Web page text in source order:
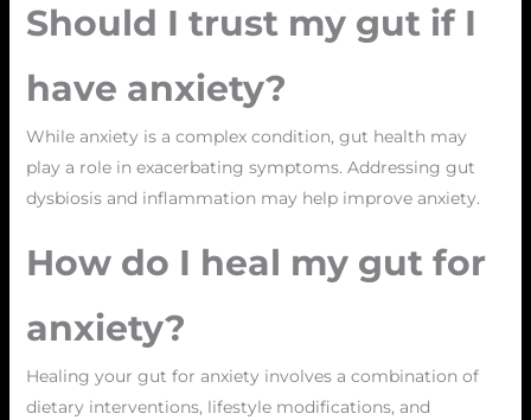
Should I trust my gut if I
have anxiety?
While anxiety is a complex condition, gut health may
play a role in exacerbating symptoms. Addressing gut
dysbiosis and inflammation may help improve anxiety.
How do I heal my gut for
anxiety?
Healing your gut for anxiety involves a combination of
dietary interventions, lifestyle modifications, and